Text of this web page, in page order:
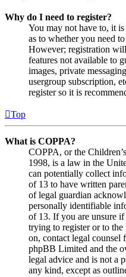
Why do I need to register?
You may not have to, it
as to whether you need
However; registration
features not available to
images, private
usergroup subscription,
register so it is
Top
What is COPPA?
COPPA, or the
1998, is a law in the
can potentially collect
of 13 to have written
of legal guardian
personally identifiable
of 13. If you are unsure if
trying to register or to
on, contact legal counsel
phpBB Limited and the
legal advice and is not a
any kind, except as